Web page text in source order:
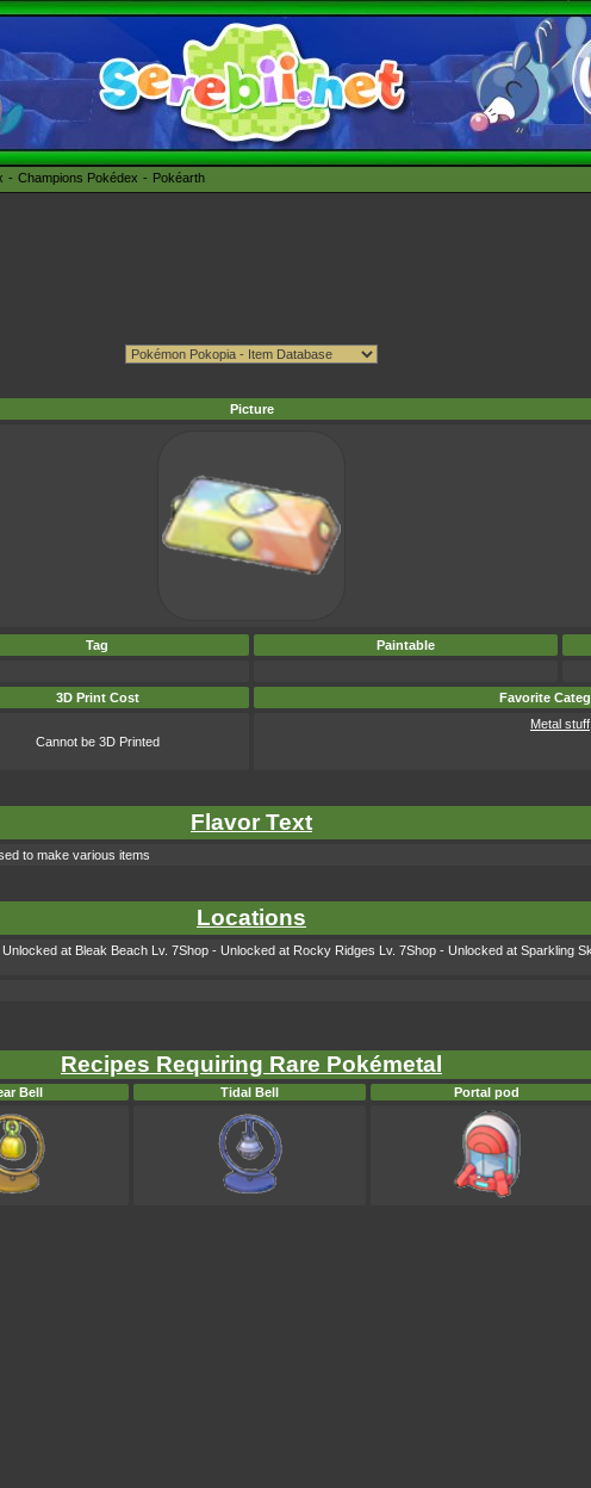
Champions Pokédex Pokéarth
Picture
Tag Paintable
3D Print Cost Favorite
Cannot be 3D Printed
Metal stuff
Flavor Text
to make various items
Locations
at Bleak Beach Lv. 7Shop - Unlocked at Rocky Ridges Lv. 7Shop - Unlocked at Sparkling
Recipes Requiring Rare Pokémetal
Bell Tidal Bell Portal pod